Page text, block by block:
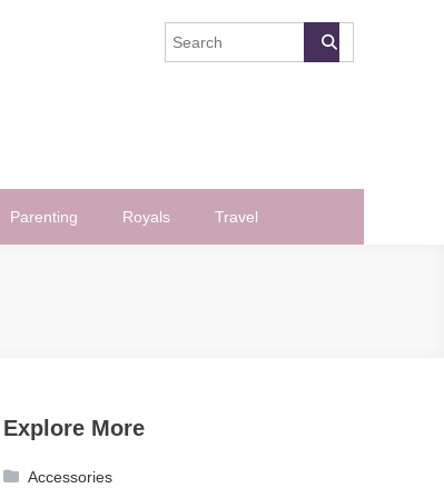
Parenting Royals Travel
Explore More
Accessories